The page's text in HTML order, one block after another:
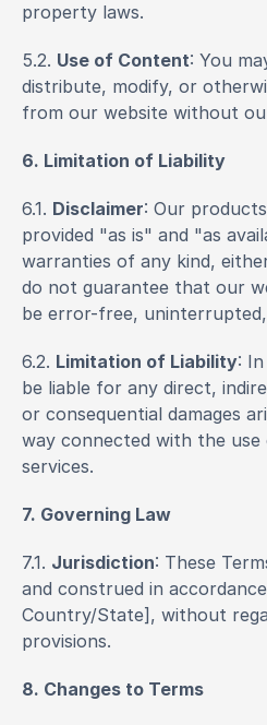
property laws.
5.2. Use of Content: You
distribute, modify, or
from our website without
6. Limitation of Liability
6.1. Disclaimer: Our
provided "as is" and "as
warranties of any kind,
do not guarantee that our
be error-free,
6.2. Limitation of Liability:
be liable for any direct,
or consequential damages
way connected with the
services.
7. Governing Law
7.1. Jurisdiction: These
and construed in
Country/State], without
provisions.
8. Changes to Terms